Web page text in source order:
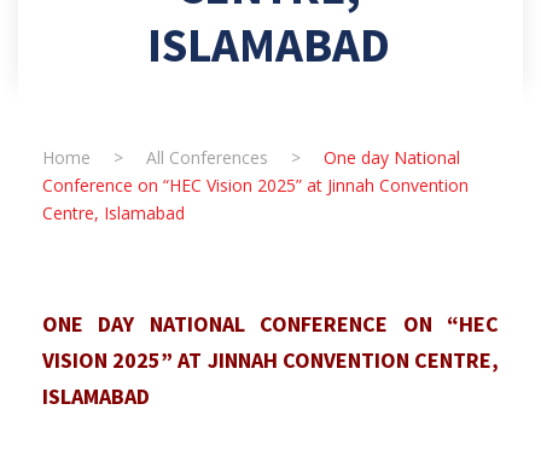
ISLAMABAD
Home > All Conferences >
One day National
Conference on “HEC Vision 2025” at Jinnah Convention
Centre, Islamabad
ONE DAY NATIONAL CONFERENCE ON “HEC
VISION 2025” AT JINNAH CONVENTION CENTRE,
ISLAMABAD